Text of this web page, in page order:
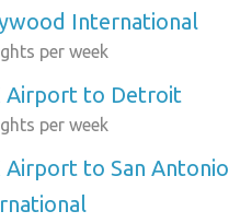
International
per week
Airport to Detroit
per week
Airport to San Antonio